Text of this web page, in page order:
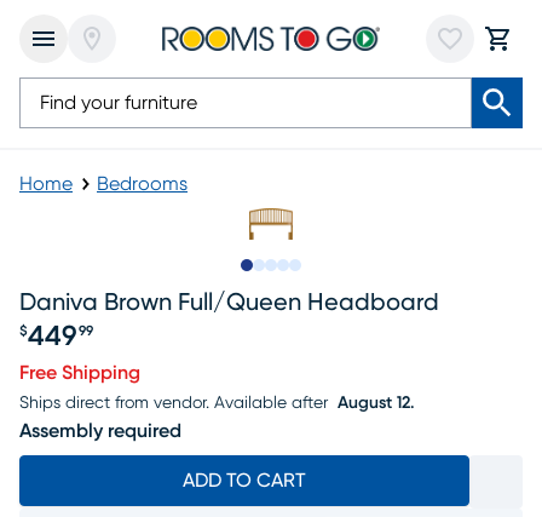
Home Bedrooms
Daniva Brown Full/queen Headboard
$449 99
Free Shipping
Ships direct from vendor. Available after August 12.
Assembly required
ADD TO CART